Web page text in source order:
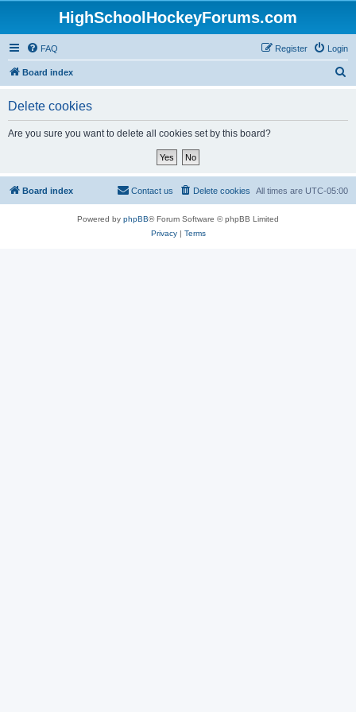
HighSchoolHockeyForums.com
FAQ Login
Register
Board index
Delete cookies
Are you sure you want to delete all cookies set by this board?
Board index All times are UTC-05:00
Delete cookies
Contact us
Powered by phpBB® Forum Software © phpBB Limited
Privacy| Terms